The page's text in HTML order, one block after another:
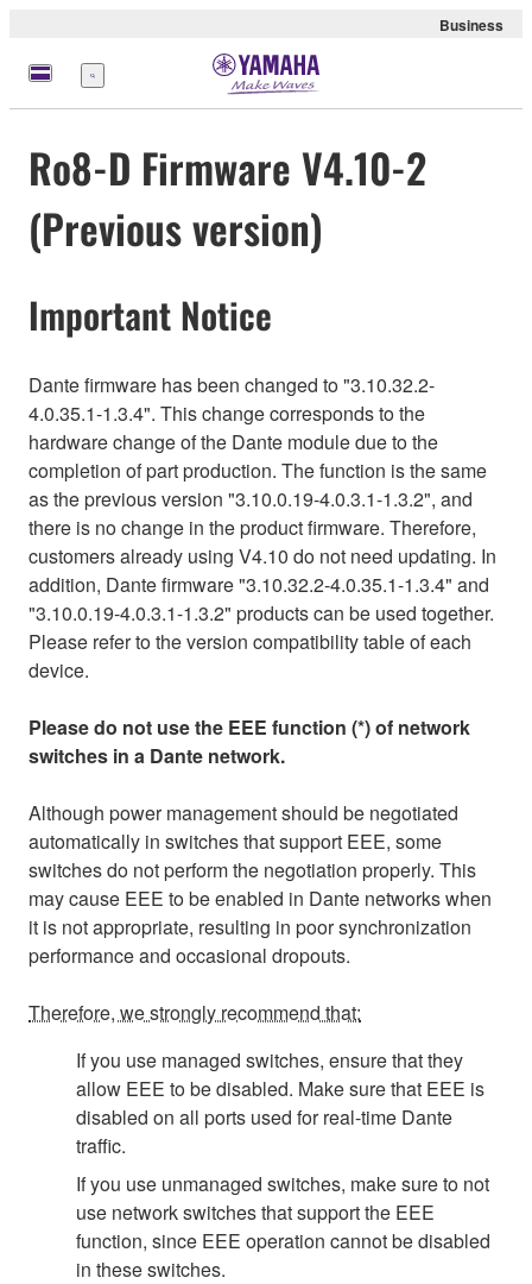
Business
Menu
Ro8-D Firmware V4.10-2
(Previous version)
Important Notice
Dante firmware has been changed to "3.10.32.2-
4.0.35.1-1.3.4". This change corresponds to the
hardware change of the Dante module due to the
completion of part production. The function is the same
as the previous version "3.10.0.19-4.0.3.1-1.3.2", and
there is no change in the product firmware. Therefore,
customers already using V4.10 do not need updating. In
addition, Dante firmware "3.10.32.2-4.0.35.1-1.3.4" and
"3.10.0.19-4.0.3.1-1.3.2" products can be used together.
Please refer to the version compatibility table of each
device.
Please do not use the EEE function (*) of network
switches in a Dante network.
Although power management should be negotiated
automatically in switches that support EEE, some
switches do not perform the negotiation properly. This
may cause EEE to be enabled in Dante networks when
it is not appropriate, resulting in poor synchronization
performance and occasional dropouts.
Therefore, we strongly recommend that:
If you use managed switches, ensure that they
allow EEE to be disabled. Make sure that EEE is
disabled on all ports used for real-time Dante
traffic.
If you use unmanaged switches, make sure to not
use network switches that support the EEE
function, since EEE operation cannot be disabled
in these switches.